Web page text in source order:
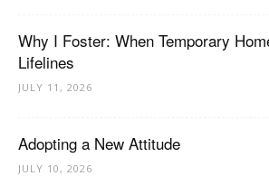
Why I Foster: When Temporary
Lifelines
JULY 11, 2026
Adopting a New Attitude
JULY 10, 2026